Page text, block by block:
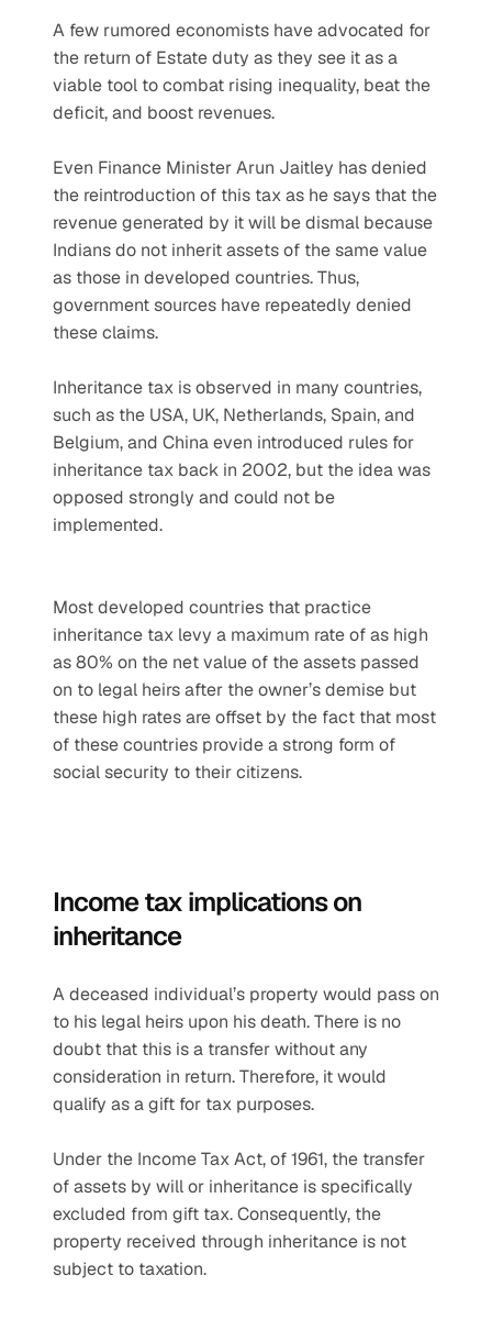
A few rumored economists have advocated for
the return of Estate duty as they see it as a
viable tool to combat rising inequality, beat the
deficit, and boost revenues.
Even Finance Minister Arun Jaitley has denied
the reintroduction of this tax as he says that the
revenue generated by it will be dismal because
Indians do not inherit assets of the same value
as those in developed countries. Thus,
government sources have repeatedly denied
these claims.
Inheritance tax is observed in many countries,
such as the USA, UK, Netherlands, Spain, and
Belgium, and China even introduced rules for
inheritance tax back in 2002, but the idea was
opposed strongly and could not be
implemented.
Most developed countries that practice
inheritance tax levy a maximum rate of as high
as 80% on the net value of the assets passed
on to legal heirs after the owner’s demise but
these high rates are offset by the fact that most
of these countries provide a strong form of
social security to their citizens.
Income tax implications on
inheritance
A deceased individual’s property would pass on
to his legal heirs upon his death. There is no
doubt that this is a transfer without any
consideration in return. Therefore, it would
qualify as a gift for tax purposes.
Under the Income Tax Act, of 1961, the transfer
of assets by will or inheritance is specifically
excluded from gift tax. Consequently, the
property received through inheritance is not
subject to taxation.